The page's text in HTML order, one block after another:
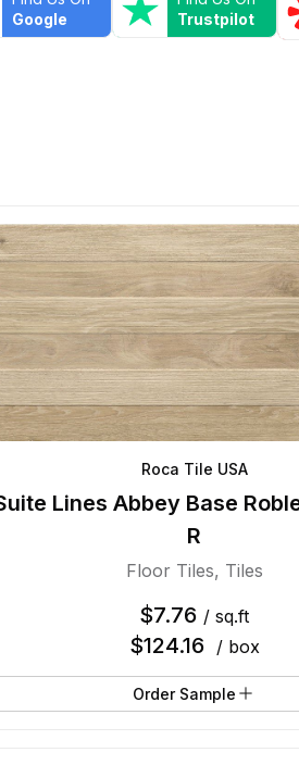
Google
Trustpilot
Roca Tile USA
Lines Abbey Base
R
Floor Tiles, Tiles
$7.76 / sq.ft
$124.16 / box
Order Sample